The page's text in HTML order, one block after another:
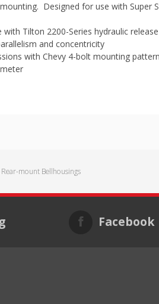
Designed for use with Super
with Tilton 2200-Series hydraulic
and concentricity
with Chevy 4-bolt mounting
mount Bellhousings
Facebook